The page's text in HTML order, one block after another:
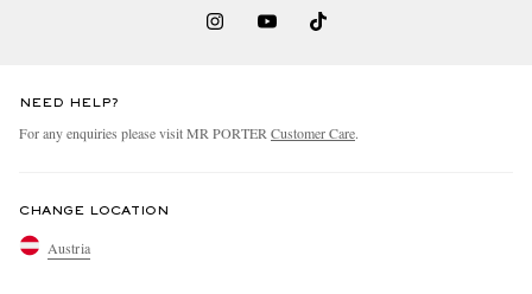
NEED HELP?
For any enquiries please visit MR PORTER Customer Care.
CHANGE LOCATION
Austria